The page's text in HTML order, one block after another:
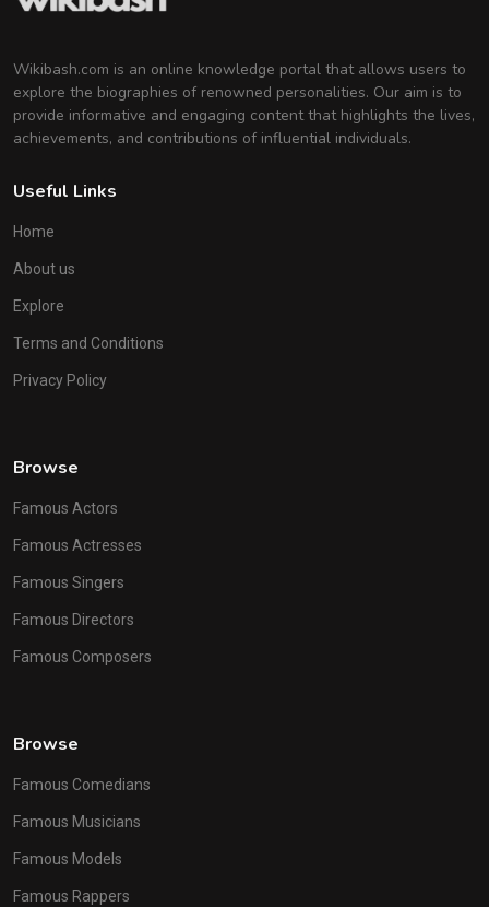
Wikibash.com is an online knowledge portal that allows users to
explore the biographies of renowned personalities. Our aim is to
provide informative and engaging content that highlights the lives,
achievements, and contributions of influential individuals.
Useful Links
Home
About us
Explore
Terms and Conditions
Privacy Policy
Browse
Famous Actors
Famous Actresses
Famous Singers
Famous Directors
Famous Composers
Browse
Famous Comedians
Famous Musicians
Famous Models
Famous Rappers